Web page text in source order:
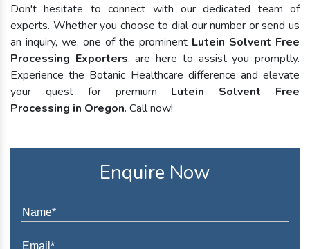
Don't hesitate to connect with our dedicated team of
experts. Whether you choose to dial our number or send us
an inquiry, we, one of the prominent Lutein Solvent Free
Processing Exporters, are here to assist you promptly.
Experience the Botanic Healthcare difference and elevate
your quest for premium Lutein Solvent Free
Processing in Oregon. Call now!
Enquire Now